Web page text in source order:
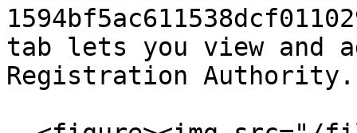
tab lets you view and
Registration Authority.